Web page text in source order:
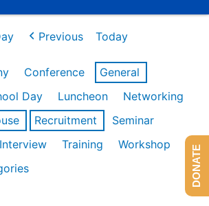
Previous Today
Conference
General
Day
Luncheon
Networking
Recruitment
Seminar
Training
Workshop
DONATE